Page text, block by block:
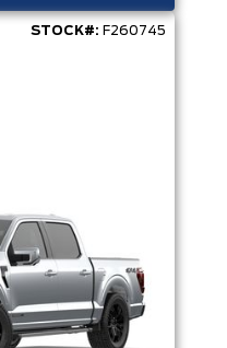
STOCK#: F260745